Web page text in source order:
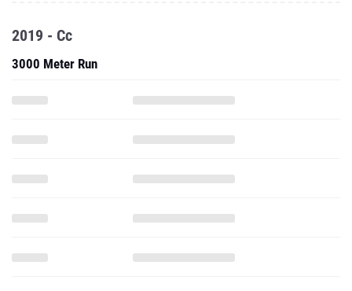
2019 - Cc
3000 Meter Run